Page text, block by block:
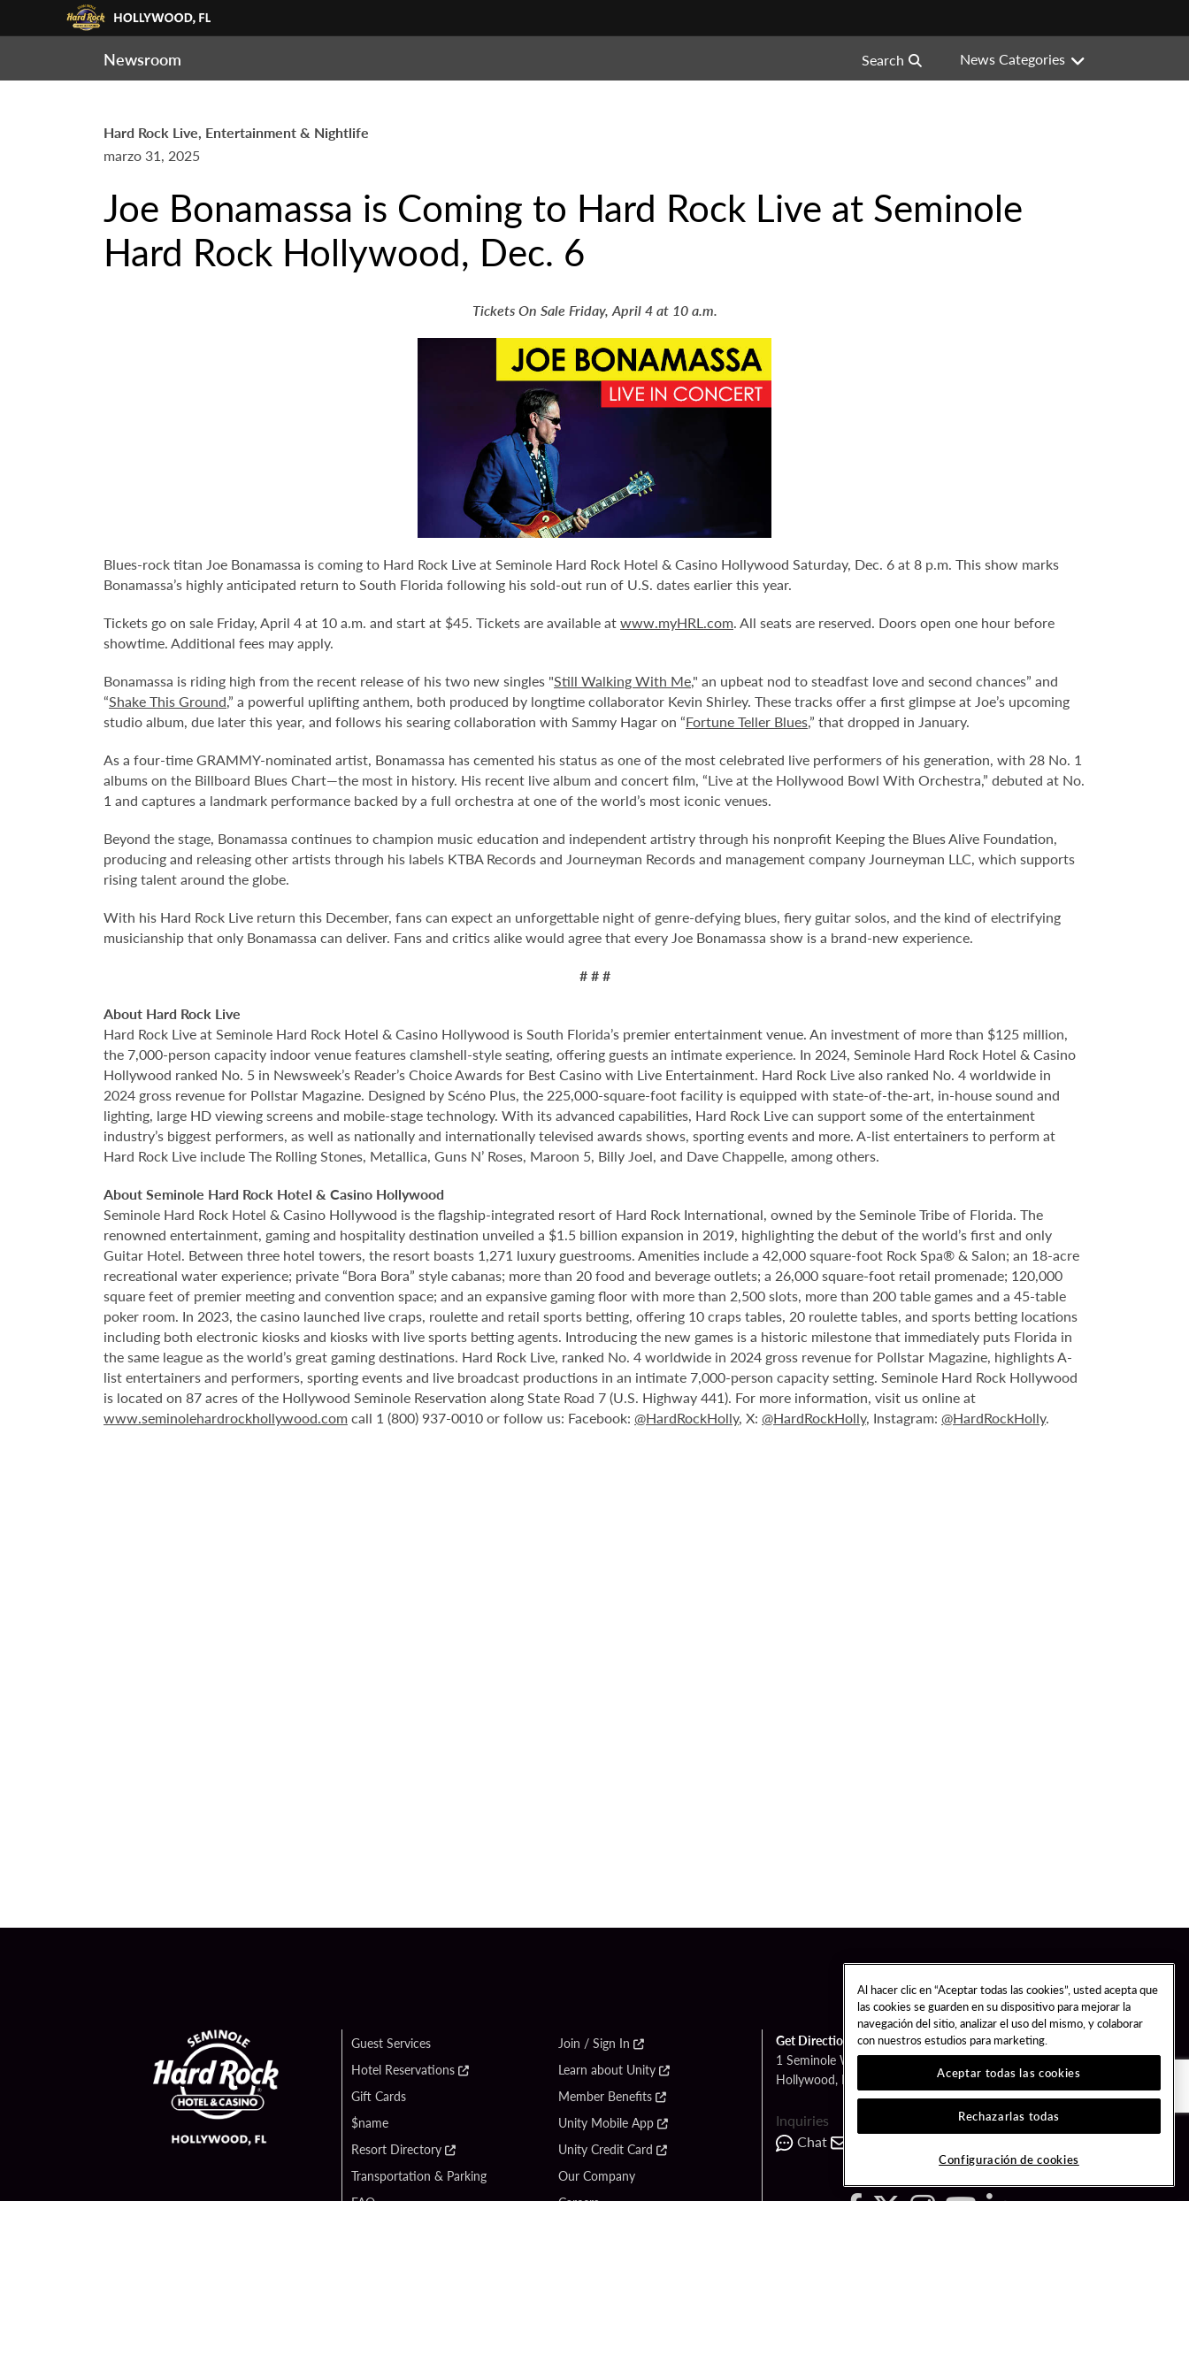
Newsroom Search News Categories
Hard Rock Live, Entertainment & Nightlife
marzo 31, 2025
Joe Bonamassa is Coming to Hard Rock Live at Seminole
Hard Rock Hollywood, Dec. 6
Tickets On Sale Friday, April 4 at 10 a.m.
Blues-rock titan Joe Bonamassa is coming to Hard Rock Live at Seminole Hard Rock Hotel & Casino Hollywood Saturday, Dec. 6 at 8 p.m. This show marks
Bonamassa’s highly anticipated return to South Florida following his sold-out run of U.S. dates earlier this year.
Tickets go on sale Friday, April 4 at 10 a.m. and start at $45. Tickets are available atwww.myHRL.com. All seats are reserved. Doors open one hour before
showtime. Additional fees may apply.
Bonamassa is riding high from the recent release of his two new singles "Still Walking With Me," an upbeat nod to steadfast love and second chances” and
“Shake This Ground,” a powerful uplifting anthem, both produced by longtime collaborator Kevin Shirley. These tracks offer a first glimpse at Joe’s upcoming
studio album, due later this year, and follows his searing collaboration with Sammy Hagar on “Fortune Teller Blues,” that dropped in January.
As a four-time GRAMMY-nominated artist, Bonamassa has cemented his status as one of the most celebrated live performers of his generation, with 28 No. 1
albums on the Billboard Blues Chart—the most in history. His recent live album and concert film, “Live at the Hollywood Bowl With Orchestra,” debuted at No.
1 and captures a landmark performance backed by a full orchestra at one of the world’s most iconic venues.
Beyond the stage, Bonamassa continues to champion music education and independent artistry through his nonprofit Keeping the Blues Alive Foundation,
producing and releasing other artists through his labels KTBA Records and Journeyman Records and management company Journeyman LLC, which supports
rising talent around the globe.
With his Hard Rock Live return this December, fans can expect an unforgettable night of genre-defying blues, fiery guitar solos, and the kind of electrifying
musicianship that only Bonamassa can deliver. Fans and critics alike would agree that every Joe Bonamassa show is a brand-new experience.
# # #
About Hard Rock Live
Hard Rock Live at Seminole Hard Rock Hotel & Casino Hollywood is South Florida’s premier entertainment venue. An investment of more than $125 million,
the 7,000-person capacity indoor venue features clamshell-style seating, offering guests an intimate experience. In 2024, Seminole Hard Rock Hotel & Casino
Hollywood ranked No. 5 in Newsweek’s Reader’s Choice Awards for Best Casino with Live Entertainment. Hard Rock Live also ranked No. 4 worldwide in
2024 gross revenue for Pollstar Magazine. Designed by Scéno Plus, the 225,000-square-foot facility is equipped with state-of-the-art, in-house sound and
lighting, large HD viewing screens and mobile-stage technology. With its advanced capabilities, Hard Rock Live can support some of the entertainment
industry’s biggest performers, as well as nationally and internationally televised awards shows, sporting events and more. A-list entertainers to perform at
Hard Rock Live include The Rolling Stones, Metallica, Guns N’ Roses, Maroon 5, Billy Joel, and Dave Chappelle, among others.
About Seminole Hard Rock Hotel & Casino Hollywood
Seminole Hard Rock Hotel & Casino Hollywood is the flagship-integrated resort of Hard Rock International, owned by the Seminole Tribe of Florida. The
renowned entertainment, gaming and hospitality destination unveiled a $1.5 billion expansion in 2019, highlighting the debut of the world’s first and only
Guitar Hotel. Between three hotel towers, the resort boasts 1,271 luxury guestrooms. Amenities include a 42,000 square-foot Rock Spa® & Salon; an 18-acre
recreational water experience; private “Bora Bora” style cabanas; more than 20 food and beverage outlets; a 26,000 square-foot retail promenade; 120,000
square feet of premier meeting and convention space; and an expansive gaming floor with more than 2,500 slots, more than 200 table games and a 45-table
poker room. In 2023, the casino launched live craps, roulette and retail sports betting, offering 10 craps tables, 20 roulette tables, and sports betting locations
including both electronic kiosks and kiosks with live sports betting agents. Introducing the new games is a historic milestone that immediately puts Florida in
the same league as the world’s great gaming destinations. Hard Rock Live, ranked No. 4 worldwide in 2024 gross revenue for Pollstar Magazine, highlights A-
list entertainers and performers, sporting events and live broadcast productions in an intimate 7,000-person capacity setting. Seminole Hard Rock Hollywood
is located on 87 acres of the Hollywood Seminole Reservation along State Road 7 (U.S. Highway 441). For more information, visit us online at
www.seminolehardrockhollywood.com call 1 (800) 937-0010 or follow us: Facebook: @HardRockHolly, X: @HardRockHolly, Instagram: @HardRockHolly.
Guest Services
Hotel Reservations
Gift Cards
$name
Resort Directory
Transportation & Parking
FAQ
Join / Sign In
Learn about Unity
Member Benefits
Unity Mobile App
Unity Credit Card
Our Company
Careers
Get Directions
1 Seminole Way
Hollywood, FL 33314
Inquiries
Chat
FOLLOW US
Al hacer clic en “Aceptar todas las cookies”, usted acepta que
las cookies se guarden en su dispositivo para mejorar la
navegación del sitio, analizar el uso del mismo, y colaborar
con nuestros estudios para marketing.
Aceptar todas las cookies
Rechazarlas todas
Configuración de cookies